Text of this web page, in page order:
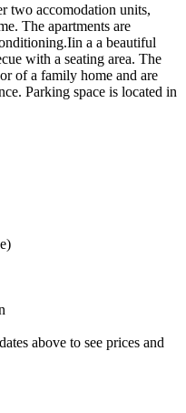
two accomodation units,
The apartments are
a a beautiful
with a seating area. The
of a family home and are
Parking space is located in
above to see prices and